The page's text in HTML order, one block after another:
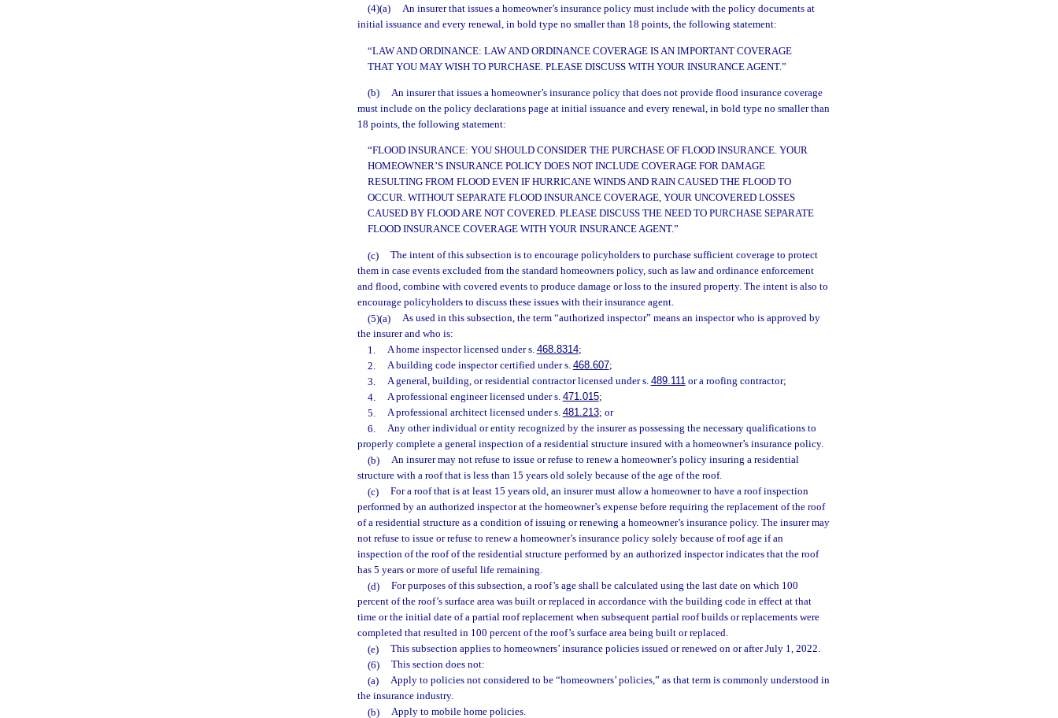
(4)(a)
An insurer that issues a homeowner’s insurance policy must include with the policy documents at
initial issuance and every renewal, in bold type no smaller than 18 points, the following statement:
“LAW AND ORDINANCE: LAW AND ORDINANCE COVERAGE IS AN IMPORTANT COVERAGE
THAT YOU MAY WISH TO PURCHASE. PLEASE DISCUSS WITH YOUR INSURANCE AGENT.”
(b)
An insurer that issues a homeowner’s insurance policy that does not provide flood insurance coverage
must include on the policy declarations page at initial issuance and every renewal, in bold type no smaller than
18 points, the following statement:
“FLOOD INSURANCE: YOU SHOULD CONSIDER THE PURCHASE OF FLOOD INSURANCE. YOUR
HOMEOWNER’S INSURANCE POLICY DOES NOT INCLUDE COVERAGE FOR DAMAGE
RESULTING FROM FLOOD EVEN IF HURRICANE WINDS AND RAIN CAUSED THE FLOOD TO
OCCUR. WITHOUT SEPARATE FLOOD INSURANCE COVERAGE, YOUR UNCOVERED LOSSES
CAUSED BY FLOOD ARE NOT COVERED. PLEASE DISCUSS THE NEED TO PURCHASE SEPARATE
FLOOD INSURANCE COVERAGE WITH YOUR INSURANCE AGENT.”
(c)
The intent of this subsection is to encourage policyholders to purchase sufficient coverage to protect
them in case events excluded from the standard homeowners policy, such as law and ordinance enforcement
and flood, combine with covered events to produce damage or loss to the insured property. The intent is also to
encourage policyholders to discuss these issues with their insurance agent.
(5)(a)
As used in this subsection, the term “authorized inspector” means an inspector who is approved by
the insurer and who is:
1.
A home inspector licensed under s. 468.8314;
2.
A building code inspector certified under s. 468.607;
3.
A general, building, or residential contractor licensed under s. 489.111or a roofing contractor;
4.
A professional engineer licensed under s. 471.015;
5.
A professional architect licensed under s. 481.213; or
6.
Any other individual or entity recognized by the insurer as possessing the necessary qualifications to
properly complete a general inspection of a residential structure insured with a homeowner’s insurance policy.
(b)
An insurer may not refuse to issue or refuse to renew a homeowner’s policy insuring a residential
structure with a roof that is less than 15 years old solely because of the age of the roof.
(c)
For a roof that is at least 15 years old, an insurer must allow a homeowner to have a roof inspection
performed by an authorized inspector at the homeowner’s expense before requiring the replacement of the roof
of a residential structure as a condition of issuing or renewing a homeowner’s insurance policy. The insurer may
not refuse to issue or refuse to renew a homeowner’s insurance policy solely because of roof age if an
inspection of the roof of the residential structure performed by an authorized inspector indicates that the roof
has 5 years or more of useful life remaining.
(d)
For purposes of this subsection, a roof’s age shall be calculated using the last date on which 100
percent of the roof’s surface area was built or replaced in accordance with the building code in effect at that
time or the initial date of a partial roof replacement when subsequent partial roof builds or replacements were
completed that resulted in 100 percent of the roof’s surface area being built or replaced.
(e)
This subsection applies to homeowners’ insurance policies issued or renewed on or after July 1, 2022.
(6)
This section does not:
(a)
Apply to policies not considered to be “homeowners’ policies,” as that term is commonly understood in
the insurance industry.
(b)
Apply to mobile home policies.